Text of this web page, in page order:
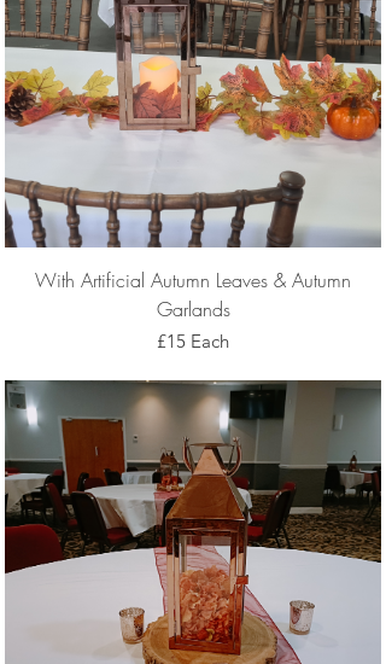
With Artificial Autumn Leaves & Autumn
Garlands
£15 Each